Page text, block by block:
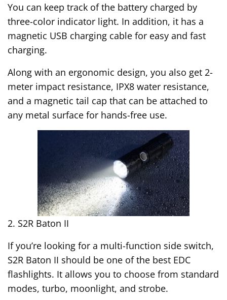
You can keep track of the battery charged by
three-color indicator light. In addition, it has a
magnetic USB charging cable for easy and fast
charging.
Along with an ergonomic design, you also get 2-
meter impact resistance, IPX8 water resistance,
and a magnetic tail cap that can be attached to
any metal surface for hands-free use.
2. S2R Baton II
If you’re looking for a multi-function side switch,
S2R Baton II should be one of the best EDC
flashlights. It allows you to choose from standard
modes, turbo, moonlight, and strobe.